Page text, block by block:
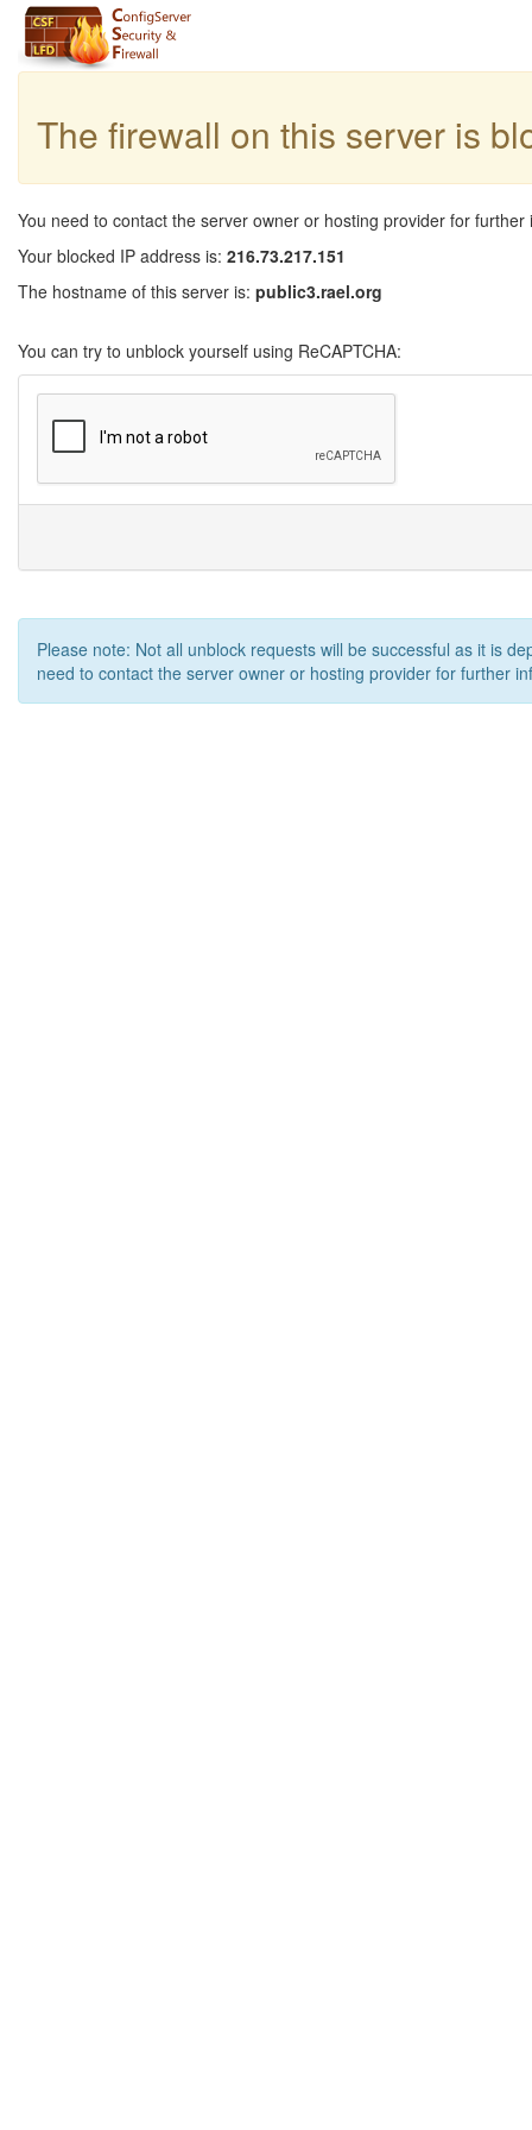
The firewall on this server is
You need to contact the server owner or hosting provider for further
Your blocked IP address is: 216.73.217.151
The hostname of this server is: public3.rael.org
You can try to unblock yourself using ReCAPTCHA:
Please note: Not all unblock requests will be successful as it is
need to contact the server owner or hosting provider for further